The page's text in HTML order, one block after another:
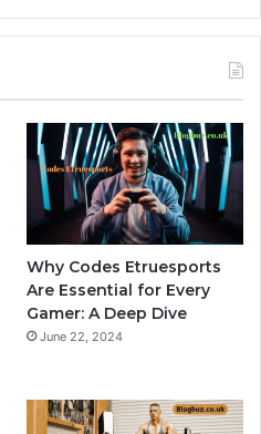
Why Codes Etruesports
Are Essential for Every
Gamer: A Deep Dive
June 22, 2024